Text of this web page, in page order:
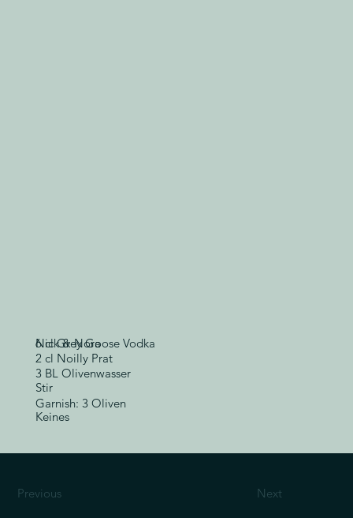
6 cl Grey Goose Vodka
2 cl Noilly Prat
3 BL Olivenwasser
Garnish: 3 Oliven
Nick & Nora
Stir
Keines
Previous Next